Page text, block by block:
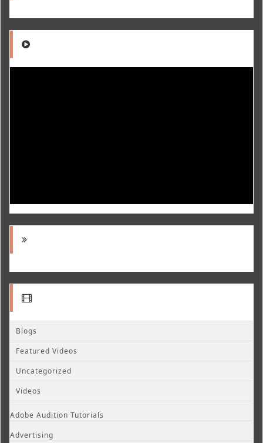
Blogs
Featured Videos
Uncategorized
Videos
Adobe Audition Tutorials
Advertising